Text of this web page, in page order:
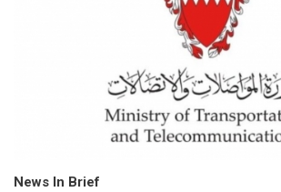
News In Brief